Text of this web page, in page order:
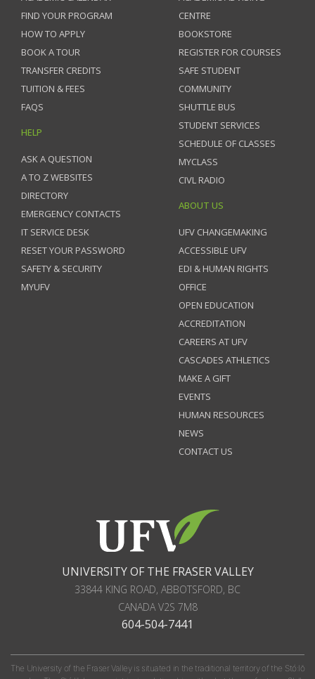
FIND YOUR PROGRAM
HOW TO APPLY
BOOK A TOUR
TRANSFER CREDITS
TUITION & FEES
FAQS
HELP
ASK A QUESTION
A TO Z WEBSITES
DIRECTORY
EMERGENCY CONTACTS
IT SERVICE DESK
RESET YOUR PASSWORD
SAFETY & SECURITY
MYUFV
CENTRE
BOOKSTORE
REGISTER FOR COURSES
SAFE STUDENT
COMMUNITY
SHUTTLE BUS
STUDENT SERVICES
SCHEDULE OF CLASSES
MYCLASS
CIVL RADIO
ABOUT US
UFV CHANGEMAKING
ACCESSIBLE UFV
EDI & HUMAN RIGHTS
OFFICE
OPEN EDUCATION
ACCREDITATION
CAREERS AT UFV
CASCADES ATHLETICS
MAKE A GIFT
EVENTS
HUMAN RESOURCES
NEWS
CONTACT US
UNIVERSITY OF THE FRASER VALLEY
33844 KING ROAD, ABBOTSFORD, BC
CANADAV2S 7M8
604-504-7441
The University of the Fraser Valley is situated in the traditional territory of the Stó:lō